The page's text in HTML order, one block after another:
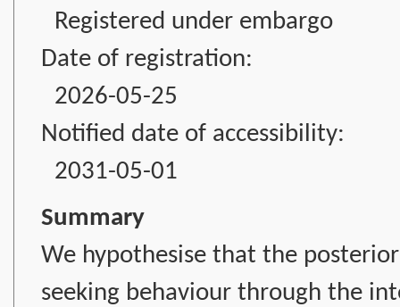
Registered under embargo
Date of registration:
2026-05-25
Notified date of accessibility:
2031-05-01
Summary
We hypothesise that the
seeking behaviour through the